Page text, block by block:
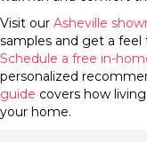
Visit our Asheville
samples and get a
Schedule a free in-
personalized
guide covers how
your home.